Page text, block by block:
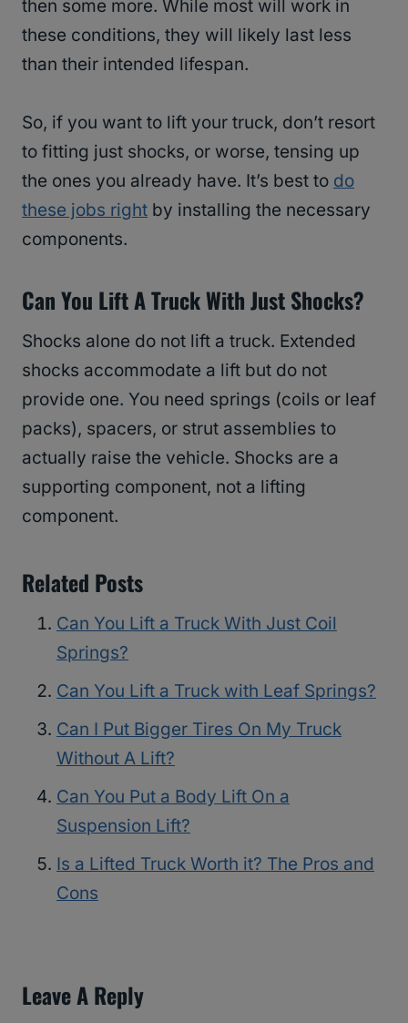
then some more. While most will work in
these conditions, they will likely last less
than their intended lifespan.
So, if you want to lift your truck, don’t resort
to fitting just shocks, or worse, tensing up
the ones you already have. It’s best to do
these jobs right by installing the necessary
components.
Can You Lift A Truck With Just Shocks?
Shocks alone do not lift a truck. Extended
shocks accommodate a lift but do not
provide one. You need springs (coils or leaf
packs), spacers, or strut assemblies to
actually raise the vehicle. Shocks are a
supporting component, not a lifting
component.
Related Posts
Can You Lift a Truck With Just Coil
Springs?
Can You Lift a Truck with Leaf Springs?
Can I Put Bigger Tires On My Truck
Without A Lift?
Can You Put a Body Lift On a
Suspension Lift?
Is a Lifted Truck Worth it? The Pros and
Cons
Leave A Reply